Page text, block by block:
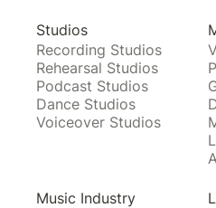
Studios
Recording Studios
Rehearsal Studios
Podcast Studios
Dance Studios
Voiceover Studios
Music Industry